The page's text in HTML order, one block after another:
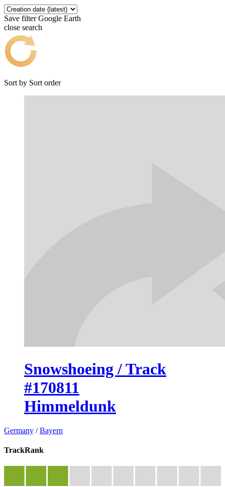
Save filter Google Earth
close search
Sort by Sort order
Snowshoeing / Track
#170811
Himmeldunk
Germany /Bayern
TrackRank